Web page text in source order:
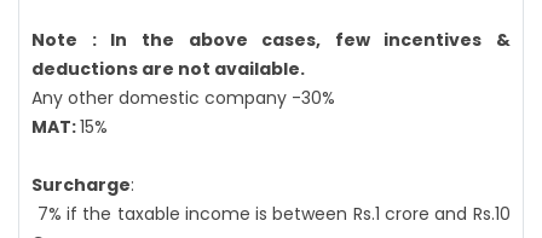
Note : In the above cases, few incentives &
deductions are not available.
Any other domestic company -30%
MAT:15%
Surcharge:
7% if the taxable income is between Rs.1 crore and Rs.10